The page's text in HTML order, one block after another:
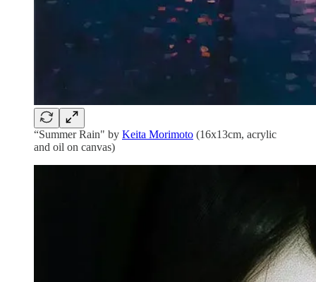
“Summer Rain" by Keita Morimoto (16x13cm, acrylic
and oil on canvas)